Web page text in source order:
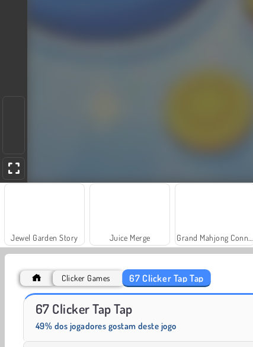
Jewel Garden Story Juice Merge
Farm Merge Valley
Clicker Games 67 Clicker Tap Tap
67 Clicker Tap Tap
49% dos jogadores gostam deste jogo